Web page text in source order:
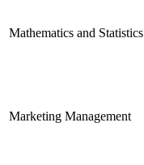
Mathematics and Statistics
Marketing Management